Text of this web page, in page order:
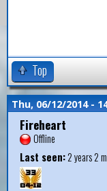
Top
Thu, 06/12/2014 -
Fireheart
Offline
Last seen:2 years 2